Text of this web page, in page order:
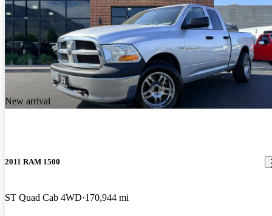
New arrival
2011 RAM 1500
ST Quad Cab 4WD 170,944 mi